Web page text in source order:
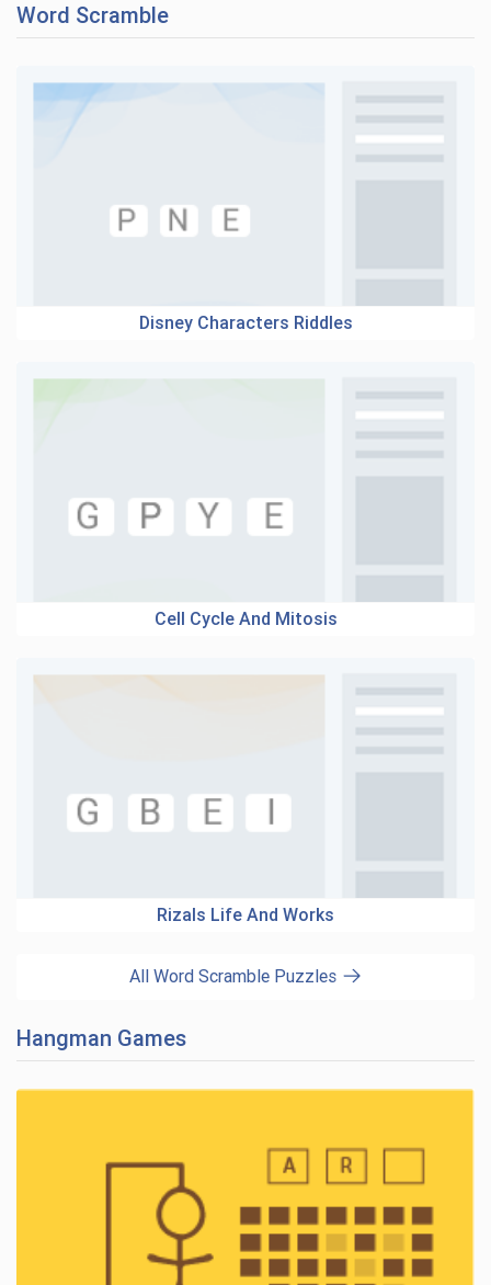
Word Scramble
Disney Characters Riddles
Cell Cycle And Mitosis
Rizals Life And Works
All Word Scramble Puzzles
Hangman Games